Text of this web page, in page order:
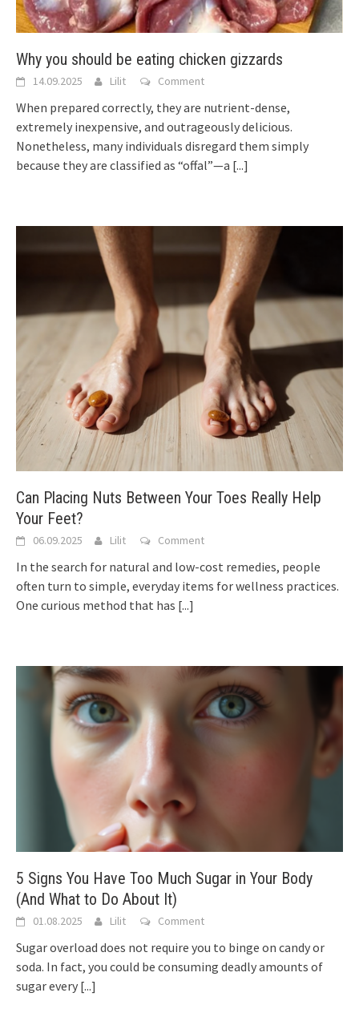
Why you should be eating chicken gizzards
14.09.2025 Lilit Comment
When prepared correctly, they are nutrient-dense,
extremely inexpensive, and outrageously delicious.
Nonetheless, many individuals disregard them simply
because they are classified as “offal”—a [...]
Can Placing Nuts Between Your Toes Really Help
Your Feet?
06.09.2025 Lilit Comment
In the search for natural and low-cost remedies, people
often turn to simple, everyday items for wellness practices.
One curious method that has [...]
5 Signs You Have Too Much Sugar in Your Body
(And What to Do About It)
01.08.2025 Lilit Comment
Sugar overload does not require you to binge on candy or
soda. In fact, you could be consuming deadly amounts of
sugar every [...]